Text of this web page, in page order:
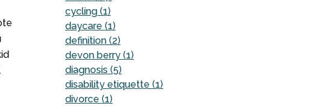
cycling (1)
daycare (1)
definition (2)
devon berry (1)
diagnosis (5)
disability etiquette (1)
divorce (1)